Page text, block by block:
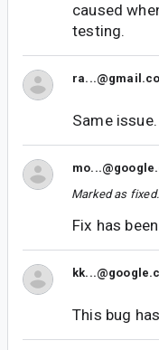
caused
testing.
Same
Marked as fixed.
Fix has
This bug